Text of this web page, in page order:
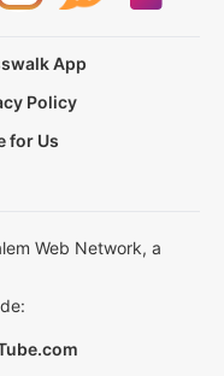
App
Policy
for Us
Web Network, a